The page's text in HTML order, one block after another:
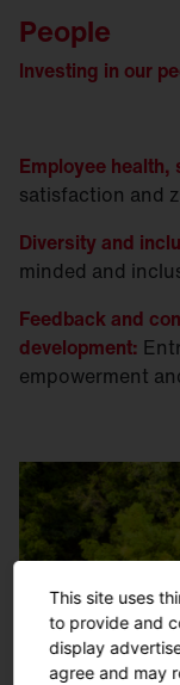
People
lnvesting in our
Employee
satisfaction and
Diversity and
minded and
Feedback and
development:
empowerment
This site uses
to provide and
display
agree and may